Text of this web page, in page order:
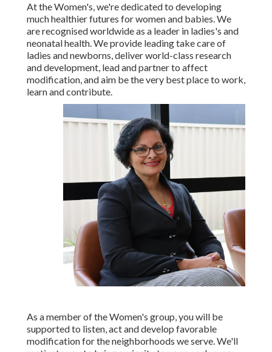
At the Women's, we're dedicated to developing
much healthier futures for women and babies. We
are recognised worldwide as a leader in ladies's and
neonatal health. We provide leading take care of
ladies and newborns, deliver world-class research
and development, lead and partner to affect
modification, and aim be the very best place to work,
learn and contribute.
As a member of the Women's group, you will be
supported to listen, act and develop favorable
modification for the neighborhoods we serve. We'll